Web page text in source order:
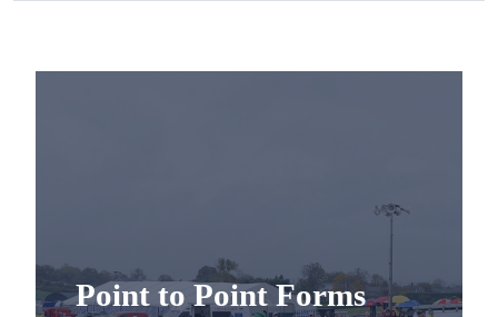
Point to Point Forms